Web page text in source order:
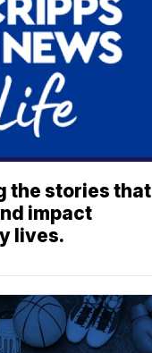
the stories that
impact
lives.